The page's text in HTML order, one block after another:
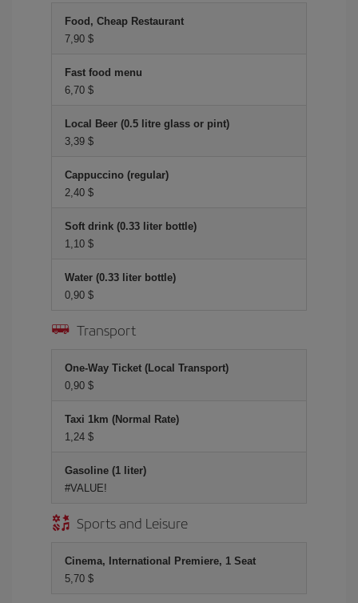
Food, Cheap Restaurant
7,90 $
Fast food menu
6,70 $
Local Beer (0.5 litre glass or pint)
3,39 $
Cappuccino (regular)
2,40 $
Soft drink (0.33 liter bottle)
1,10 $
Water (0.33 liter bottle)
0,90 $
Transport
One-Way Ticket (Local Transport)
0,90 $
Taxi 1km (Normal Rate)
1,24 $
Gasoline (1 liter)
#VALUE!
Sports and Leisure
Cinema, International Premiere, 1 Seat
5,70 $